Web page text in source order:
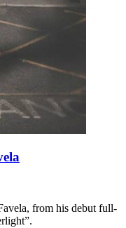
from his debut full-